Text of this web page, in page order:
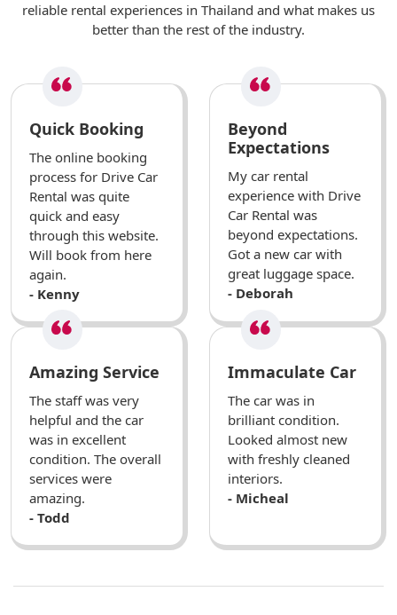
reliable rental experiences in Thailand and what makes us
better than the rest of the industry.
Quick Booking
The online booking
process for Drive Car
Rental was quite
quick and easy
through this website.
Will book from here
again.
- Kenny
Beyond
Expectations
My car rental
experience with Drive
Car Rental was
beyond expectations.
Got a new car with
great luggage space.
- Deborah
Amazing Service
The staff was very
helpful and the car
was in excellent
condition. The overall
services were
amazing.
- Todd
Immaculate Car
The car was in
brilliant condition.
Looked almost new
with freshly cleaned
interiors.
- Micheal